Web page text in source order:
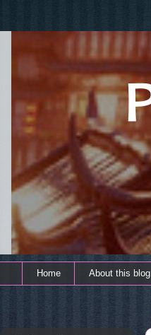
Home About this blog